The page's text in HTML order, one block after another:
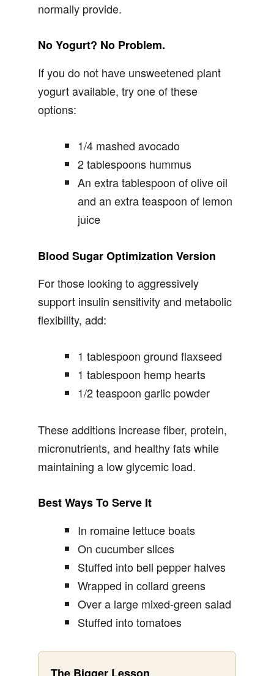
normally provide.
No Yogurt? No Problem.
If you do not have unsweetened plant
yogurt available, try one of these
options:
1/4 mashed avocado
2 tablespoons hummus
An extra tablespoon of olive oil
and an extra teaspoon of lemon
juice
Blood Sugar Optimization Version
For those looking to aggressively
support insulin sensitivity and metabolic
flexibility, add:
1 tablespoon ground flaxseed
1 tablespoon hemp hearts
1/2 teaspoon garlic powder
These additions increase fiber, protein,
micronutrients, and healthy fats while
maintaining a low glycemic load.
Best Ways To Serve It
In romaine lettuce boats
On cucumber slices
Stuffed into bell pepper halves
Wrapped in collard greens
Over a large mixed-green salad
Stuffed into tomatoes
The Bigger Lesson